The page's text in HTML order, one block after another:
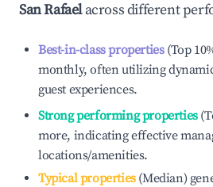
San Rafaelacross different
Best-in-class properties(Top
monthly, often utilizing
guest experiences.
Strong performing properties
more, indicating effective
locations/amenities.
Typical properties(Median)